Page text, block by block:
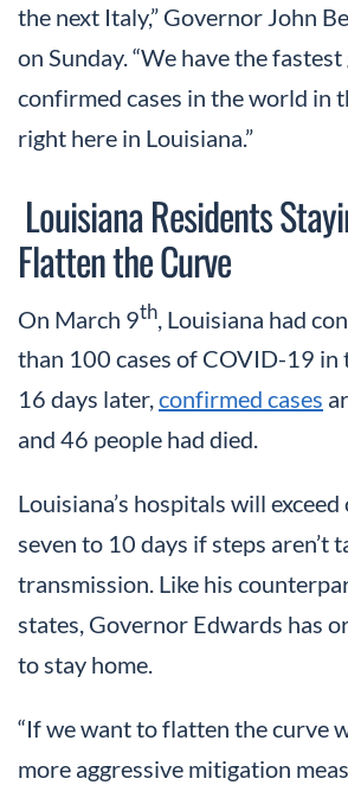
the next Italy,” Governor John
on Sunday. “We have the
confirmed cases in the world in
right here in Louisiana.”
Louisiana Residents
Flatten the Curve
On March 9th , Louisiana had
than 100 cases of COVID-19 in
16 days later,confirmed cases
and 46 people had died.
Louisiana’s hospitals will
seven to 10 days if steps aren’t
transmission. Like his
states, Governor Edwards has
to stay home.
“If we want to flatten the curve
more aggressive mitigation